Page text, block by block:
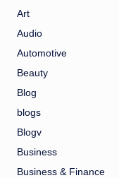
Art
Audio
Automotive
Beauty
Blog
blogs
Blogv
Business
Business & Finance